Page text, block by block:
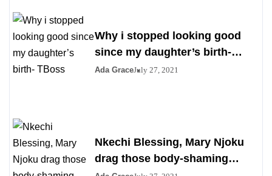
Why i stopped looking good
since my daughter’s birth-
TBoss
Ada GraceJuly 27, 2021
Nkechi Blessing, Mary Njoku
drag those body-shaming